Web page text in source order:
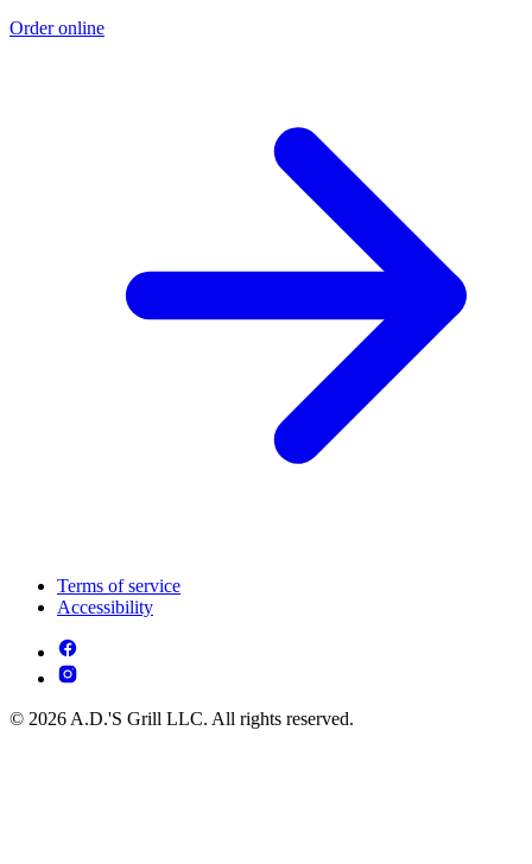
Order online
Terms of service
Accessibility
© 2026 A.D.'S Grill LLC. All rights reserved.